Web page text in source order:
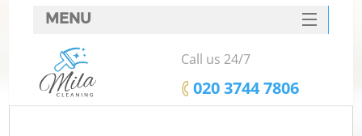
MENU
SERVICES
HOME
Call us 24/7
‎020 3744 7806